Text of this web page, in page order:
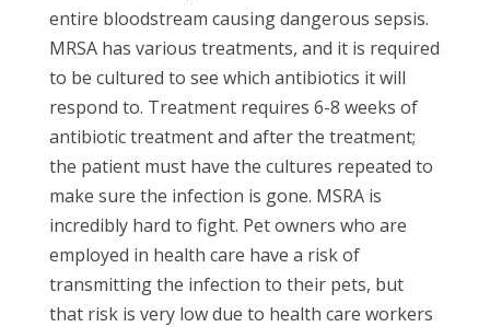
entire bloodstream causing dangerous sepsis.
MRSA has various treatments, and it is required
to be cultured to see which antibiotics it will
respond to. Treatment requires 6-8 weeks of
antibiotic treatment and after the treatment;
the patient must have the cultures repeated to
make sure the infection is gone. MSRA is
incredibly hard to fight. Pet owners who are
employed in health care have a risk of
transmitting the infection to their pets, but
that risk is very low due to health care workers